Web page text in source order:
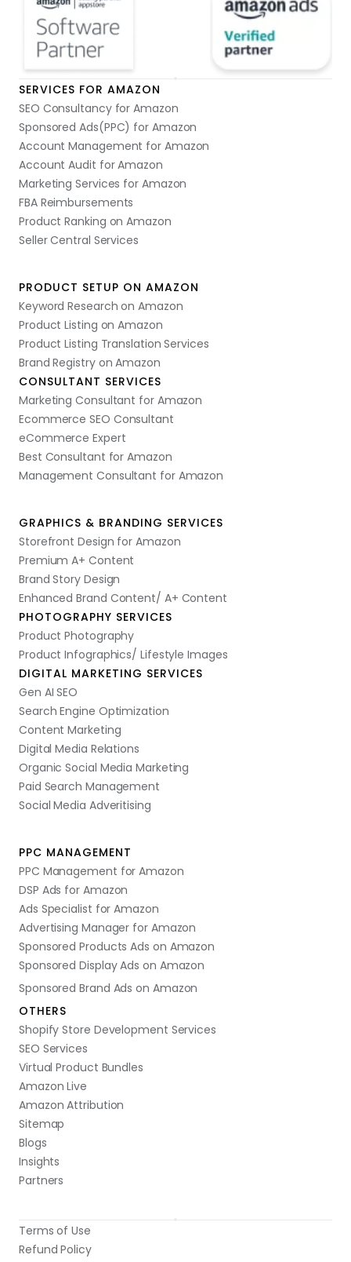
SERVICES FOR AMAZON
SEO Consultancy for Amazon
Sponsored Ads(PPC) for Amazon
Account Management for Amazon
Account Audit for Amazon
Marketing Services for Amazon
FBA Reimbursements
Product Ranking on Amazon
Seller Central Services
PRODUCT SETUP ON AMAZON
Keyword Research on Amazon
Product Listing on Amazon
Product Listing Translation Services
Brand Registry on Amazon
CONSULTANT SERVICES
Marketing Consultant for Amazon
Ecommerce SEO Consultant
eCommerce Expert
Best Consultant for Amazon
Management Consultant for Amazon
GRAPHICS & BRANDING SERVICES
Storefront Design for Amazon
Premium A+ Content
Brand Story Design
Enhanced Brand Content/ A+ Content
PHOTOGRAPHY SERVICES
Product Photography
Product Infographics/ Lifestyle Images
DIGITAL MARKETING SERVICES
Gen AI SEO
Search Engine Optimization
Content Marketing
Digital Media Relations
Organic Social Media Marketing
Paid Search Management
Social Media Adveritising
PPC MANAGEMENT
PPC Management for Amazon
DSP Ads for Amazon
Ads Specialist for Amazon
Advertising Manager for Amazon
Sponsored Products Ads on Amazon
Sponsored Display Ads on Amazon
Sponsored Brand Ads on Amazon
OTHERS
Shopify Store Development Services
SEO Services
Virtual Product Bundles
Amazon Live
Amazon Attribution
Sitemap
Blogs
Insights
Partners
Terms of Use
Refund Policy